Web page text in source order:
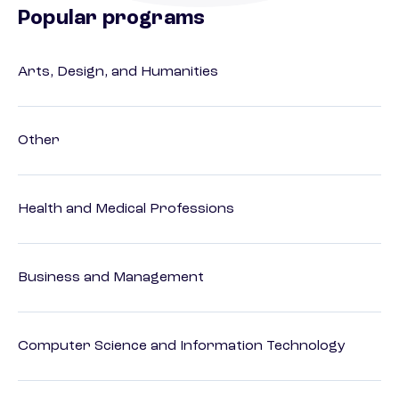
Popular programs
Arts, Design, and Humanities
Other
Health and Medical Professions
Business and Management
Computer Science and Information Technology